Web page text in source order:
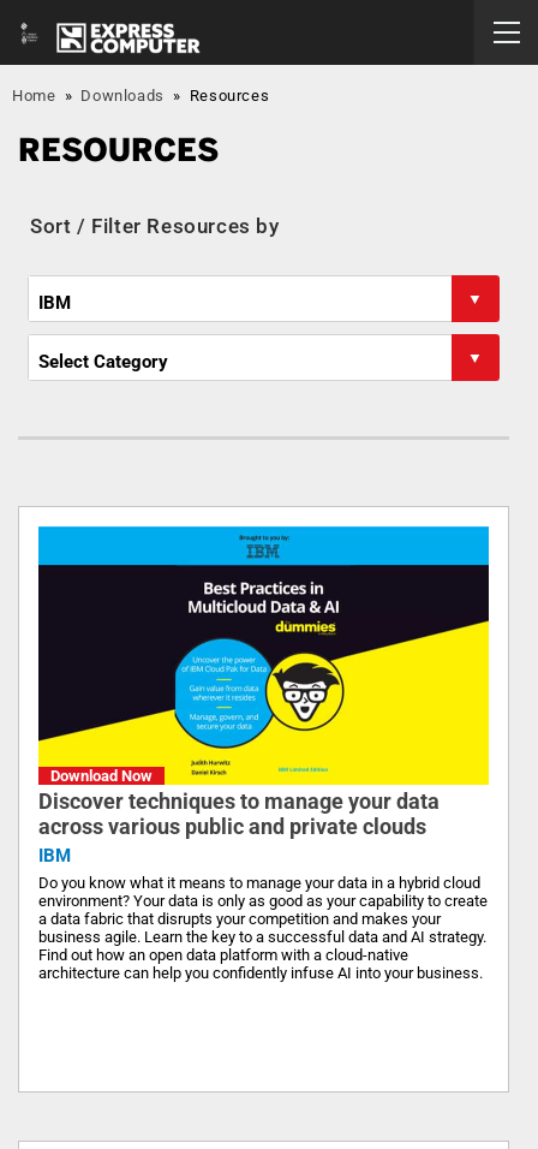
Home » Downloads » Resources
RESOURCES
Sort / Filter Resources by
Download Now
Discover techniques to manage your data
across various public and private clouds
IBM
Do you know what it means to manage your data in a hybrid cloud
environment? Your data is only as good as your capability to create
a data fabric that disrupts your competition and makes your
business agile. Learn the key to a successful data and AI strategy.
Find out how an open data platform with a cloud-native
architecture can help you confidently infuse AI into your business.